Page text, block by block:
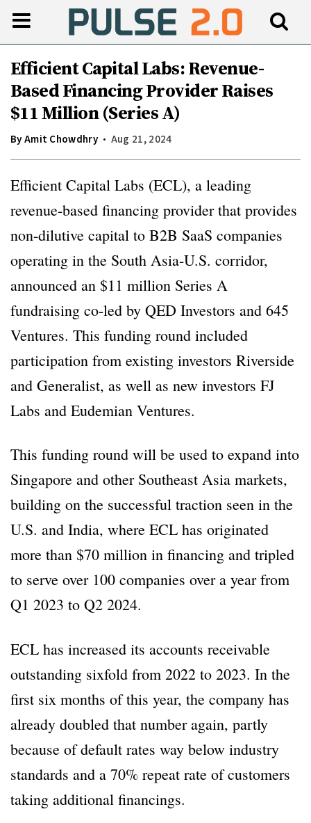
Efficient Capital Labs: Revenue-
Based Financing Provider Raises
$11 Million (Series A)
ByAmit Chowdhry Aug 21, 2024
Efficient Capital Labs (ECL), a leading
revenue-based financing provider that provides
non-dilutive capital to B2B SaaS companies
operating in the South Asia-U.S. corridor,
announced an $11 million Series A
fundraising co-led by QED Investors and 645
Ventures. This funding round included
participation from existing investors Riverside
and Generalist, as well as new investors FJ
Labs and Eudemian Ventures.
This funding round will be used to expand into
Singapore and other Southeast Asia markets,
building on the successful traction seen in the
U.S. and India, where ECL has originated
more than $70 million in financing and tripled
to serve over 100 companies over a year from
Q1 2023 to Q2 2024.
ECL has increased its accounts receivable
outstanding sixfold from 2022 to 2023. In the
first six months of this year, the company has
already doubled that number again, partly
because of default rates way below industry
standards and a 70% repeat rate of customers
taking additional financings.